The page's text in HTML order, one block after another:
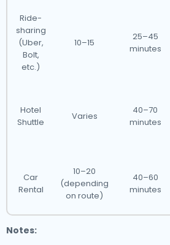
Ride-
sharing
(Uber,
Bolt,
etc.)
10–15
25–45
minutes
Hotel
Shuttle
Varies
40–70
minutes
Car
Rental
10–20
(depending
on route)
40–60
minutes
Notes: